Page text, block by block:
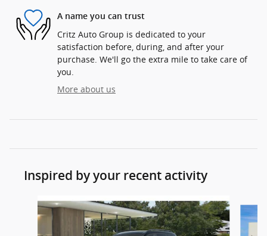
A name you can trust
Critz Auto Group is dedicated to your
satisfaction before, during, and after your
purchase. We'll go the extra mile to take care of
you.
More about us
Inspired by your recent activity
Slide 1 of 2